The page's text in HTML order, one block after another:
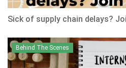
Sick of supply chain delays?
Behind The Scenes